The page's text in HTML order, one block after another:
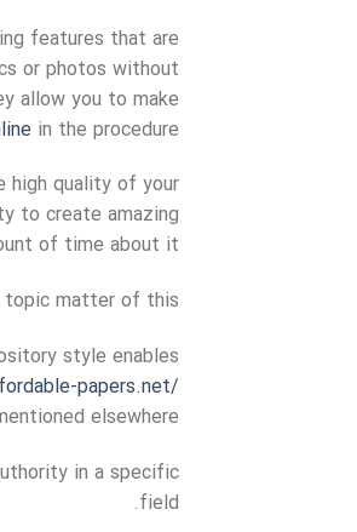
features that are
or photos without
allow you to make
in the procedure.
high quality of your
to create amazing
of time about it.
topic matter of this
style enables
papers.net/
elsewhere.
in a specific
field.